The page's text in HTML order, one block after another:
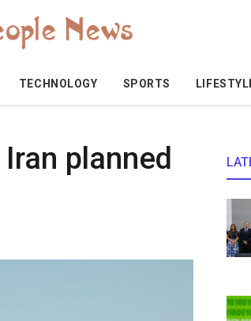
TECHNOLOGY SPORTS
planned